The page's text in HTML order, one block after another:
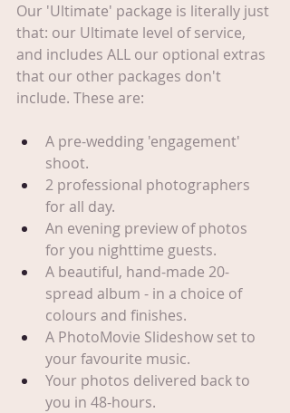
Our 'Ultimate' package is literally just
that: our Ultimate level of service,
and includes ALL our optional extras
that our other packages don't
include. These are:
A pre-wedding 'engagement'
shoot.
2 professional photographers
for all day.
An evening preview of photos
for you nighttime guests.
A beautiful, hand-made 20-
spread album - in a choice of
colours and finishes.
A PhotoMovie Slideshow set to
your favourite music.
Your photos delivered back to
you in 48-hours.